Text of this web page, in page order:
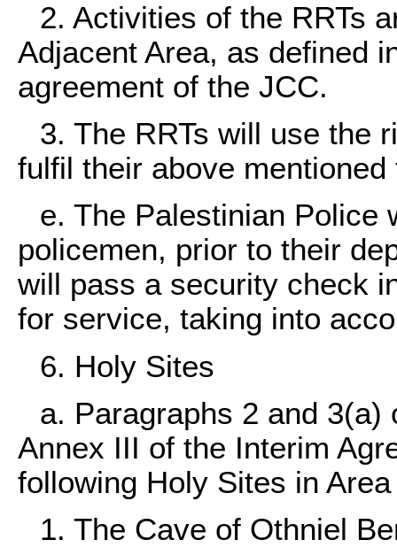
2. Activities of the RRTs
Adjacent Area, as defined
agreement of the JCC.
3. The RRTs will use the
fulfil their above mentioned
e. The Palestinian Police
policemen, prior to their
will pass a security check
for service, taking into
6. Holy Sites
a. Paragraphs 2 and 3(a)
Annex III of the Interim
following Holy Sites in
1. The Cave of Othniel